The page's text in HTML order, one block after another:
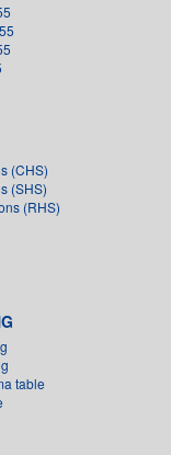
(CHS)
(SHS)
(RHS)
table